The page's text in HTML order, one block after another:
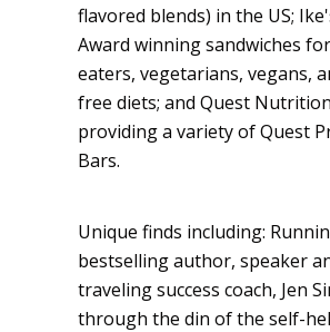
flavored blends) in the US;
Award winning sandwiches
eaters, vegetarians, vegans,
free diets; and Quest
providing a variety of Quest
Bars.
Unique finds including:
bestselling author, speaker
traveling success coach, Jen
through the din of the self-